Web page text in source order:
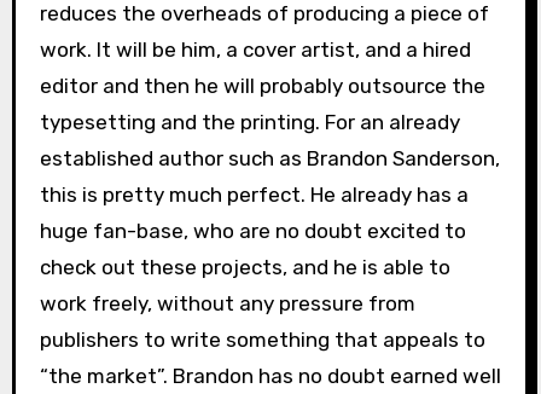
reduces the overheads of producing a piece of
work. It will be him, a cover artist, and a hired
editor and then he will probably outsource the
typesetting and the printing. For an already
established author such as Brandon Sanderson,
this is pretty much perfect. He already has a
huge fan-base, who are no doubt excited to
check out these projects, and he is able to
work freely, without any pressure from
publishers to write something that appeals to
“the market”. Brandon has no doubt earned well